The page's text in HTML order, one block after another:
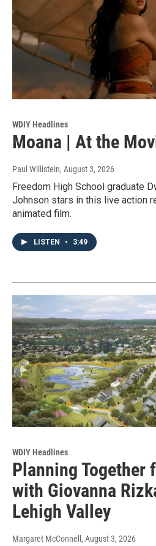
WDIY Headlines
Moana | At the
Paul Willistein, August 3, 2026
Freedom High School graduate
Johnson stars in this live action
animated film.
LISTEN • 3:49
WDIY Headlines
Planning Together
with Giovanna
Lehigh Valley
Margaret McConnell , August 3, 2026